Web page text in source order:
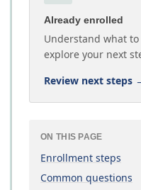
Already enrolled
Understand what
explore your next
Review next steps
ON THIS PAGE
Enrollment steps
Common questions